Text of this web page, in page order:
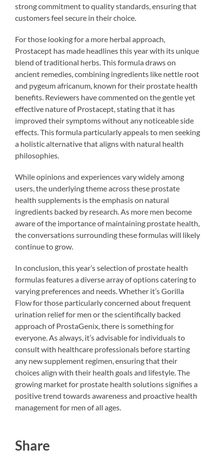
strong commitment to quality standards, ensuring that
customers feel secure in their choice.
For those looking for a more herbal approach,
Prostacept has made headlines this year with its unique
blend of traditional herbs. This formula draws on
ancient remedies, combining ingredients like nettle root
and pygeum africanum, known for their prostate health
benefits. Reviewers have commented on the gentle yet
effective nature of Prostacept, stating that it has
improved their symptoms without any noticeable side
effects. This formula particularly appeals to men seeking
a holistic alternative that aligns with natural health
philosophies.
While opinions and experiences vary widely among
users, the underlying theme across these prostate
health supplements is the emphasis on natural
ingredients backed by research. As more men become
aware of the importance of maintaining prostate health,
the conversations surrounding these formulas will likely
continue to grow.
In conclusion, this year’s selection of prostate health
formulas features a diverse array of options catering to
varying preferences and needs. Whether it’s Gorilla
Flow for those particularly concerned about frequent
urination relief for men or the scientifically backed
approach of ProstaGenix, there is something for
everyone. As always, it’s advisable for individuals to
consult with healthcare professionals before starting
any new supplement regimen, ensuring that their
choices align with their health goals and lifestyle. The
growing market for prostate health solutions signifies a
positive trend towards awareness and proactive health
management for men of all ages.
Share